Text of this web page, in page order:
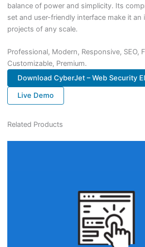
balance of power and simplicity. Its
set and user-friendly interface make it an
projects of any scale.
Professional, Modern, Responsive, SEO,
Customizable, Premium.
Download CyberJet – Web Security
Live Demo
Related Products